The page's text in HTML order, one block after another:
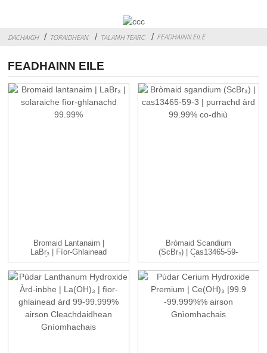
DACHAIGH TORAIDHEAN TALAMH TEARC FEADHAINN EILE
FEADHAINN EILE
Bromaid Lantanaim |
LaBr₃ | Fìor-Ghlainead
Àrd 99.99% ...
Bròmaid Scandium
(ScBr₃) | Cas13465-59-
3| Àrd ...